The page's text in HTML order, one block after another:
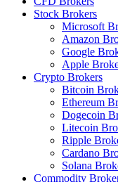
Stock Brokers
Microsoft
Amazon
Google
Apple
Crypto Brokers
Bitcoin
Ethereum
Dogecoin
Litecoin
Ripple
Cardano
Solana
Commodity